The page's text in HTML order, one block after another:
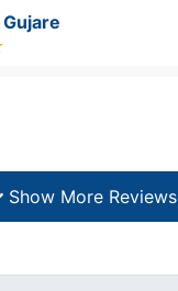
Show More Reviews